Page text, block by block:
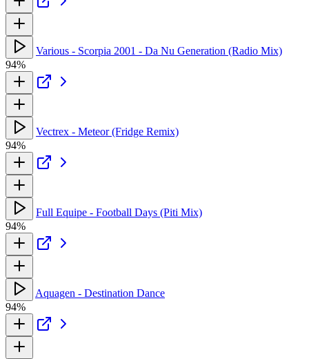
Various - Scorpia 2001 - Da Nu Generation (Radio Mix)
94%
Vectrex - Meteor (Fridge Remix)
94%
Full Equipe - Football Days (Piti Mix)
94%
Aquagen - Destination Dance
94%